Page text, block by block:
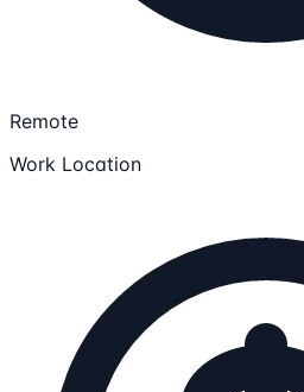
Remote
Work Location